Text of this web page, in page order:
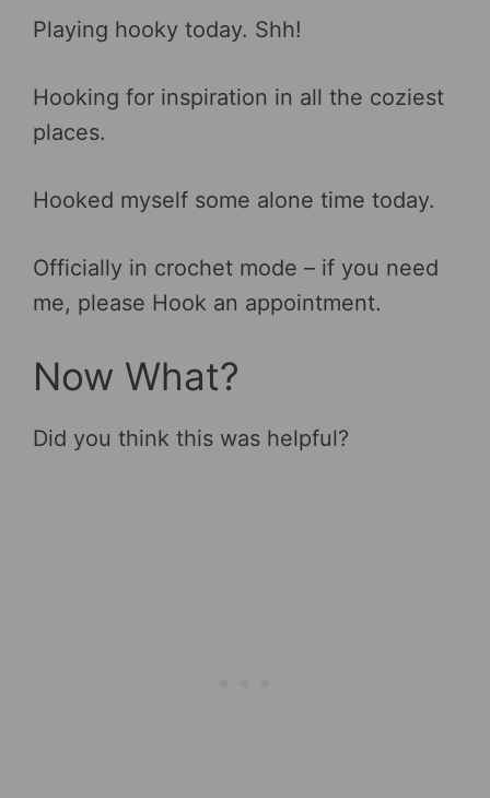
Playing hooky today. Shh!
Hooking for inspiration in all the coziest
places.
Hooked myself some alone time today.
Officially in crochet mode – if you need
me, please Hook an appointment.
Now What?
Did you think this was helpful?